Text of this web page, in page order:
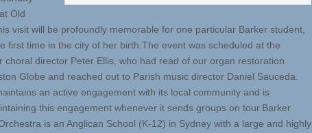
Old
visit will be profoundly memorable for one particular Barker student,
first time in the city of her birth.The event was scheduled at the
choral director Peter Ellis, who had read of our organ restoration
Globe and reached out to Parish music director Daniel Sauceda.
an active engagement with its local community and is
this engagement whenever it sends groups on tour.Barker
is an Anglican School (K-12) in Sydney with a large and highly